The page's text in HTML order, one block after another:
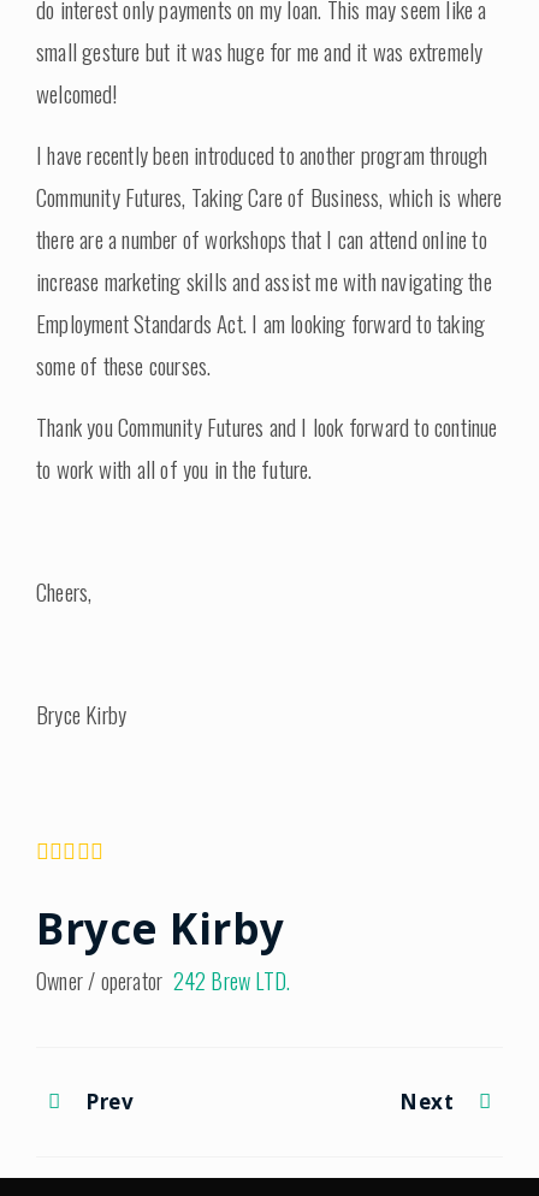
do interest only payments on my loan. This may seem like a
small gesture but it was huge for me and it was extremely
welcomed!
I have recently been introduced to another program through
Community Futures, Taking Care of Business, which is where
there are a number of workshops that I can attend online to
increase marketing skills and assist me with navigating the
Employment Standards Act. I am looking forward to taking
some of these courses.
Thank you Community Futures and I look forward to continue
to work with all of you in the future.
Cheers,
Bryce Kirby
Bryce Kirby
Owner / operator 242 Brew LTD.
Prev Next